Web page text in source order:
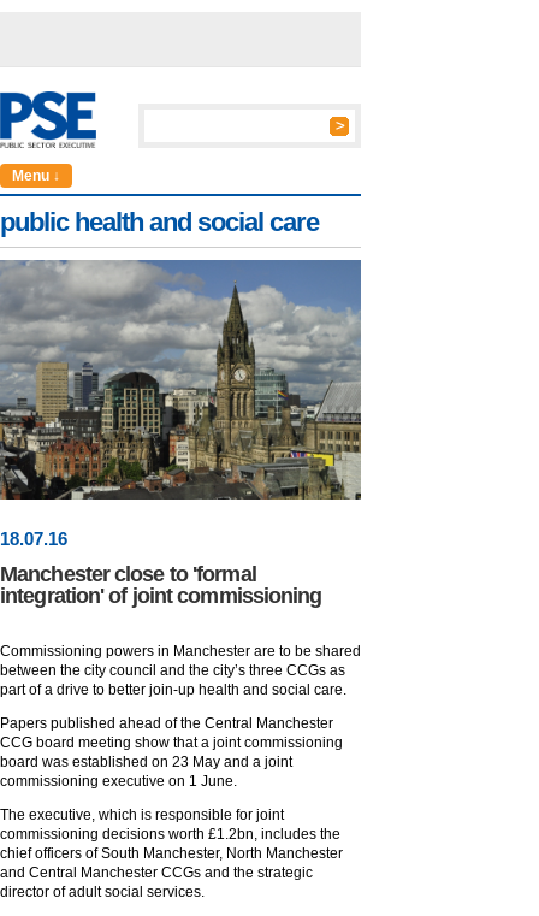
Menu ↓
public health and social care
18.07.16
Manchester close to 'formal
integration' of joint commissioning
Commissioning powers in Manchester are to be shared
between the city council and the city’s three CCGs as
part of a drive to better join-up health and social care.
Papers published ahead of the Central Manchester
CCG board meeting show that a joint commissioning
board was established on 23 May and a joint
commissioning executive on 1 June.
The executive, which is responsible for joint
commissioning decisions worth £1.2bn, includes the
chief officers of South Manchester, North Manchester
and Central Manchester CCGs and the strategic
director of adult social services.